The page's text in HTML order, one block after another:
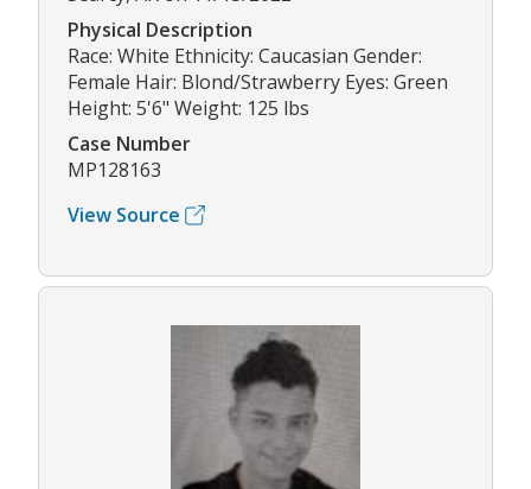
Physical Description
Race: White Ethnicity: Caucasian Gender:
Female Hair: Blond/Strawberry Eyes: Green
Height: 5'6" Weight: 125 lbs
Case Number
MP128163
View Source